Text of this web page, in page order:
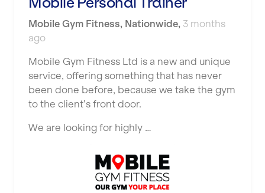
Doncaster
Dundee
East Kilbride
Edinburgh
Exeter
JD Gyms
Jubilee Hall Trust
KBPT
L Fit
Power of Pilates
Swimming Teacher
Tennis Coach
Tutor Assessor
Mobile Gym Fitness, Nationwide, 3 months
ago
Mobile Gym Fitness Ltd is a new and unique
service, offering something that has never
been done before, because we take the gym
to the client’s front door.
We are looking for highly …